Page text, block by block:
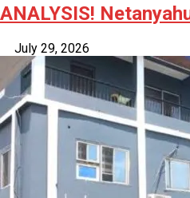
ANALYSIS!
July 29, 2026